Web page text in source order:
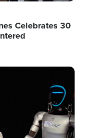
Celebrates 30